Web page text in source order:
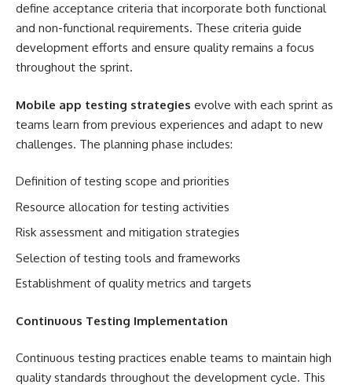
define acceptance criteria that incorporate both functional
and non-functional requirements. These criteria guide
development efforts and ensure quality remains a focus
throughout the sprint.
Mobile app testing strategies evolve with each sprint as
teams learn from previous experiences and adapt to new
challenges. The planning phase includes:
Definition of testing scope and priorities
Resource allocation for testing activities
Risk assessment and mitigation strategies
Selection of testing tools and frameworks
Establishment of quality metrics and targets
Continuous Testing Implementation
Continuous testing practices enable teams to maintain high
quality standards throughout the development cycle. This